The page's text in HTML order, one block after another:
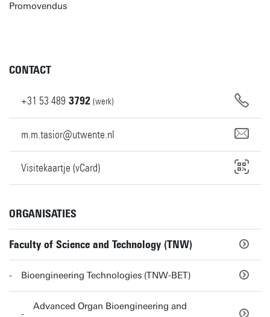
Promovendus
CONTACT
+31 53 489 3792 (werk)
m.m.tasior@utwente.nl
Visitekaartje (vCard)
ORGANISATIES
Faculty of Science and Technology (TNW)
Bioengineering Technologies (TNW-BET)
Advanced Organ Bioengineering and